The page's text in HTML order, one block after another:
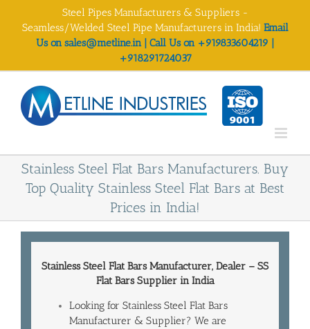
Steel Pipes Manufacturers & Suppliers -
Seamless/Welded Steel Pipe Manufacturers in India! Email
Us on sales@metline.in | Call Us on +919833604219 |
+918291724037
Stainless Steel Flat Bars Manufacturers. Buy
Top Quality Stainless Steel Flat Bars at Best
Prices in India!
Stainless Steel Flat Bars Manufacturer, Dealer – SS
Flat BarsSupplier in India
Looking for Stainless Steel Flat Bars
Manufacturer & Supplier? We are